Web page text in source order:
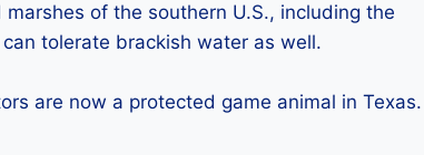
of the southern U.S., including the
tolerate brackish water as well.
are now a protected game animal in Texas.